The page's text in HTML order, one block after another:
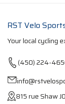
RST Velo
Your local cycling
(450) 224-
815 rue Shaw